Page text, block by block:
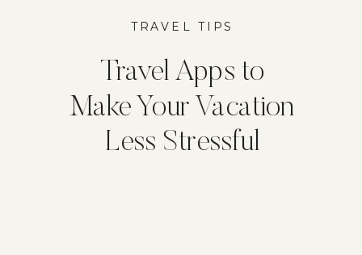
TRAVEL TIPS
Travel Apps to
Make Your Vacation
Less Stressful